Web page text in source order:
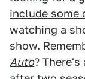
include some
watching a
show.
Auto? There's